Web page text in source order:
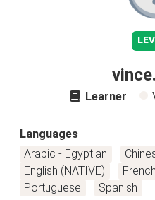
Learner
Languages
Arabic - Egyptian
English (NATIVE)
French
Portuguese
Spanish